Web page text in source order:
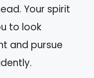
Your spirit
to look
and pursue